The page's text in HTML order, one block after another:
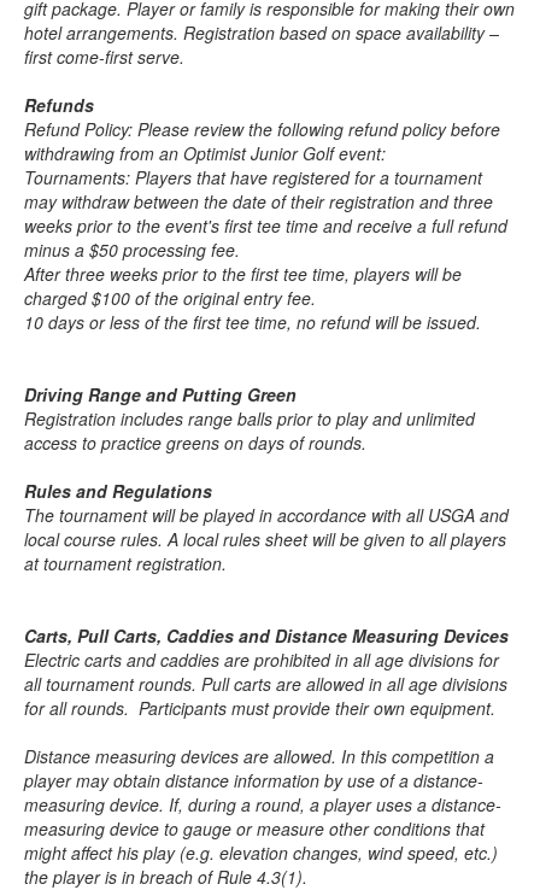
gift package. Player or family is responsible for making their own
hotel arrangements. Registration based on space availability –
first come-first serve.
Refunds
Refund Policy: Please review the following refund policy before
withdrawing from an Optimist Junior Golf event:
Tournaments: Players that have registered for a tournament
may withdraw between the date of their registration and three
weeks prior to the event's first tee time and receive a full refund
minus a $50 processing fee.
After three weeks prior to the first tee time, players will be
charged $100 of the original entry fee.
10 days or less of the first tee time, no refund will be issued.
Driving Range and Putting Green
Registration includes range balls prior to play and unlimited
access to practice greens on days of rounds.
Rules and Regulations
The tournament will be played in accordance with all USGA and
local course rules. A local rules sheet will be given to all players
at tournament registration.
Carts, Pull Carts, Caddies and Distance Measuring Devices
Electric carts and caddies are prohibited in all age divisions for
all tournament rounds. Pull carts are allowed in all age divisions
for all rounds. Participants must provide their own equipment.
Distance measuring devices are allowed. In this competition a
player may obtain distance information by use of a distance-
measuring device. If, during a round, a player uses a distance-
measuring device to gauge or measure other conditions that
might affect his play (e.g. elevation changes, wind speed, etc.)
the player is in breach of Rule 4.3(1).